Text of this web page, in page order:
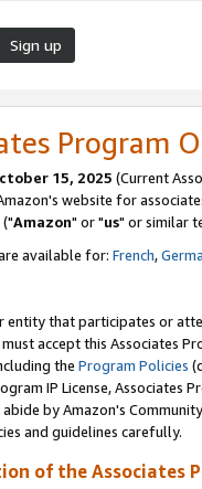
Sign up
Program
15, 2025 (Current
website for
("Amazon" or "us" or similar
available for: French,
entity that participates or
must accept this Associates
the Program Policies
IP License, Associates
by Amazon's
and guidelines carefully.
of the Associates